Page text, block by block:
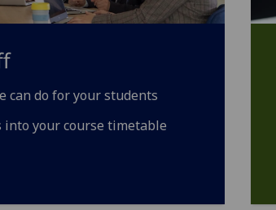
can do for your students
into your course timetable